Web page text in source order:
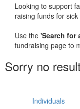
Looking to support
raising funds for sick
Use the 'Search for
fundraising page to
Sorry no
Individuals